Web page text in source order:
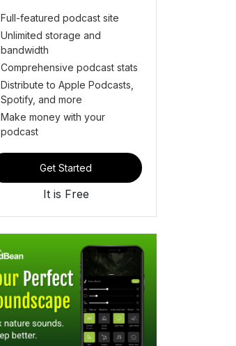
Full-featured podcast site
Unlimited storage and
bandwidth
Comprehensive podcast stats
Distribute to Apple Podcasts,
Spotify, and more
Make money with your
podcast
Get Started
It is Free